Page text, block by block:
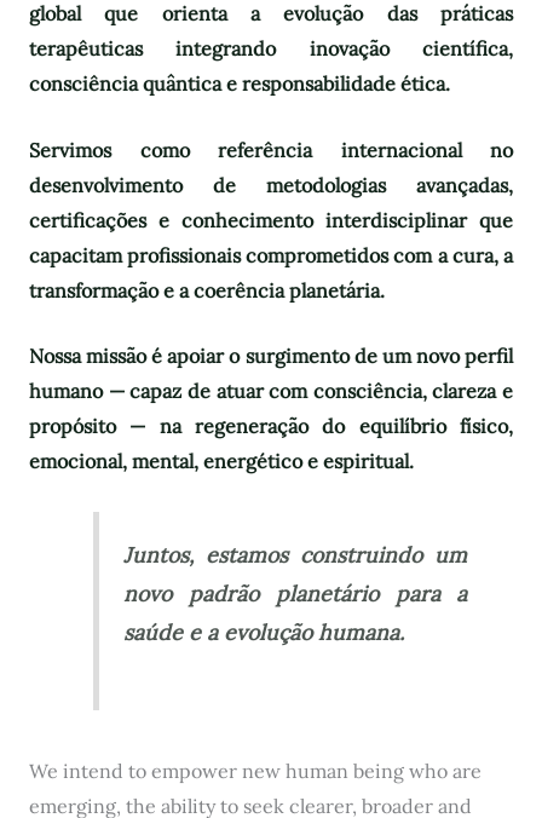
global que orienta a evolução das práticas
terapêuticas integrando inovação científica,
consciência quântica e responsabilidade ética.
Servimos como referência internacional no
desenvolvimento de metodologias avançadas,
certificações e conhecimento interdisciplinar que
capacitam profissionais comprometidos com a cura, a
transformação e a coerência planetária.
Nossa missão é apoiar o surgimento de um novo perfil
humano — capaz de atuar com consciência, clareza e
propósito — na regeneração do equilíbrio físico,
emocional, mental, energético e espiritual.
Juntos, estamos construindo um
novo padrão planetário para a
saúde e a evolução humana.
We intend to empower new human being who are
emerging, the ability to seek clearer, broader and